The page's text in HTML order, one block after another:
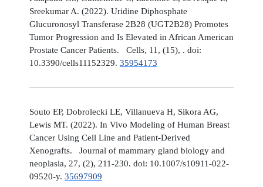
Sreekumar A. (2022). Uridine Diphosphate
Glucuronosyl Transferase 2B28 (UGT2B28) Promotes
Tumor Progression and Is Elevated in African American
Prostate Cancer Patients. Cells, 11, (15), . doi:
10.3390/cells11152329. 35954173
Souto EP, Dobrolecki LE, Villanueva H, Sikora AG,
Lewis MT. (2022). In Vivo Modeling of Human Breast
Cancer Using Cell Line and Patient-Derived
Xenografts. Journal of mammary gland biology and
neoplasia, 27, (2), 211-230. doi: 10.1007/s10911-022-
09520-y. 35697909